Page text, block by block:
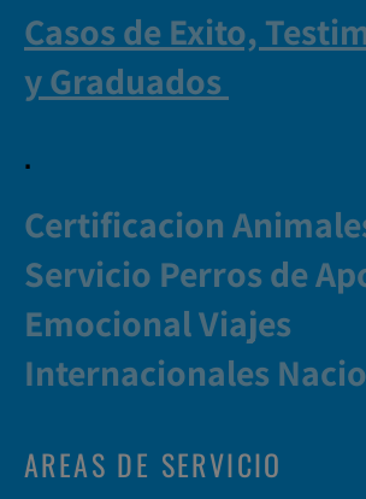
Casos de Exito,
y Graduados
.
Certificacion
Servicio Perros de
Emocional Viajes
Internacionales
AREAS DE SERVICIO